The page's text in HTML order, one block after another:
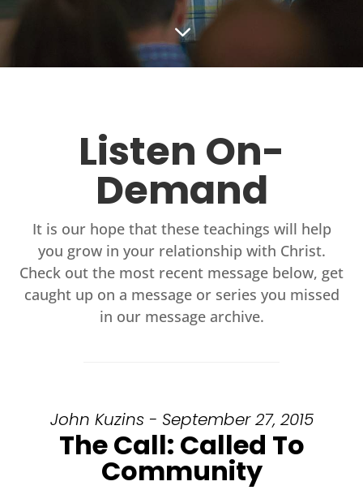
3
Listen On-
Demand
It is our hope that these teachings will help
you grow in your relationship with Christ.
Check out the most recent message below, get
caught up on a message or series you missed
in our message archive.
John Kuzins - September 27, 2015
The Call: Called To
Community